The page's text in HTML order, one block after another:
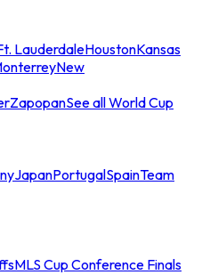
LauderdaleHoustonKansas
New
ZapopanSee all World Cup
JapanPortugalSpainTeam
MLS Cup Conference Finals